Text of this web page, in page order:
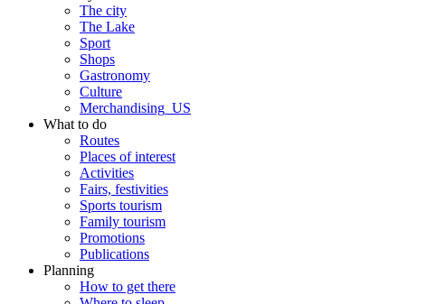
The city
The Lake
Sport
Shops
Gastronomy
Culture
Merchandising_US
What to do
Routes
Places of interest
Activities
Fairs, festivities
Sports tourism
Family tourism
Promotions
Publications
Planning
How to get there